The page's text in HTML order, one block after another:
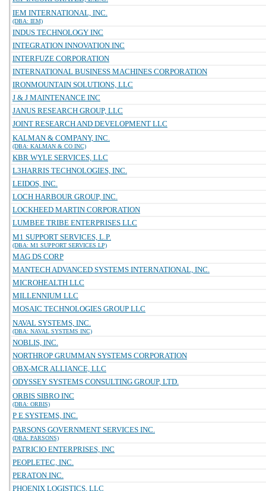
IEM INTERNATIONAL, INC.
(DBA: IEM)
INDUS TECHNOLOGY INC
INTEGRATION INNOVATION INC
INTERFUZE CORPORATION
INTERNATIONAL BUSINESS MACHINES CORPORATION
IRONMOUNTAIN SOLUTIONS, LLC
J & J MAINTENANCE INC
JANUS RESEARCH GROUP, LLC
JOINT RESEARCH AND DEVELOPMENT LLC
KALMAN & COMPANY, INC.
(DBA: KALMAN & CO INC)
KBR WYLE SERVICES, LLC
L3HARRIS TECHNOLOGIES, INC.
LEIDOS, INC.
LOCH HARBOUR GROUP, INC.
LOCKHEED MARTIN CORPORATION
LUMBEE TRIBE ENTERPRISES LLC
M1 SUPPORT SERVICES, L.P.
(DBA: M1 SUPPORT SERVICES LP)
MAG DS CORP
MANTECH ADVANCED SYSTEMS INTERNATIONAL, INC.
MICROHEALTH LLC
MILLENNIUM LLC
MOSAIC TECHNOLOGIES GROUP LLC
NAVAL SYSTEMS, INC.
(DBA: NAVAL SYSTEMS INC)
NOBLIS, INC.
NORTHROP GRUMMAN SYSTEMS CORPORATION
OBX-MCR ALLIANCE, LLC
ODYSSEY SYSTEMS CONSULTING GROUP, LTD.
ORBIS SIBRO INC
(DBA: ORBIS)
P E SYSTEMS, INC.
PARSONS GOVERNMENT SERVICES INC.
(DBA: PARSONS)
PATRICIO ENTERPRISES, INC
PEOPLETEC, INC.
PERATON INC.
PHOENIX LOGISTICS, LLC